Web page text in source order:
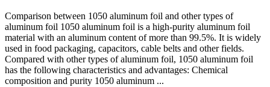
Comparison between 1050 aluminum foil and other types of
aluminum foil 1050 aluminum foil is a high-purity aluminum foil
material with an aluminum content of more than 99.5%. It is widely
used in food packaging, capacitors, cable belts and other fields.
Compared with other types of aluminum foil, 1050 aluminum foil
has the following characteristics and advantages: Chemical
composition and purity 1050 aluminum ...